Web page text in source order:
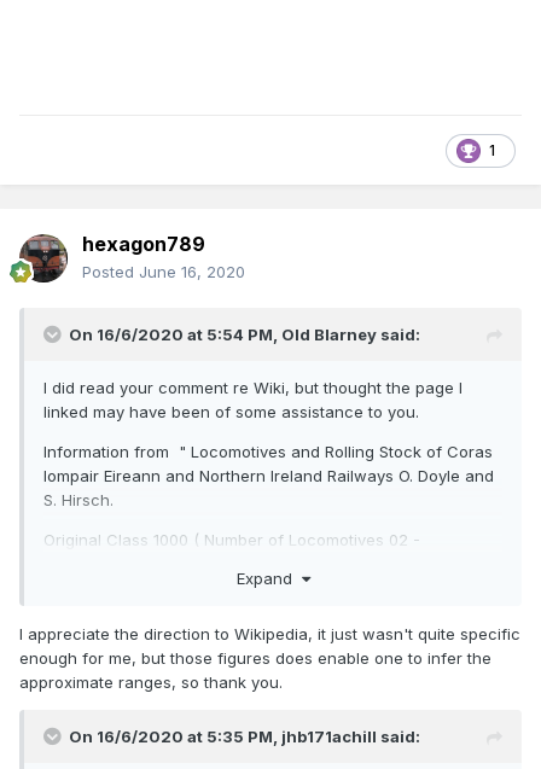
1
hexagon789
Posted June 16, 2020
On 16/6/2020 at 5:54 PM, Old Blarney said:
I did read your comment re Wiki, but thought the page I
linked may have been of some assistance to you.
Information from " Locomotives and Rolling Stock of Coras
Iompair Eireann and Northern Ireland Railways O. Doyle and
S. Hirsch.
Original Class 1000 ( Number of Locomotives 02 -
Original Class (A) Number of Locomotives 60 - Renumbered
001- 060 - Original Power Units - Crossley HST V8 -1,200 hp
gross
Expand
I appreciate the direction to Wikipedia, it just wasn't quite specific
enough for me, but those figures does enable one to infer the
approximate ranges, so thank you.
On 16/6/2020 at 5:35 PM, jhb171achill said: